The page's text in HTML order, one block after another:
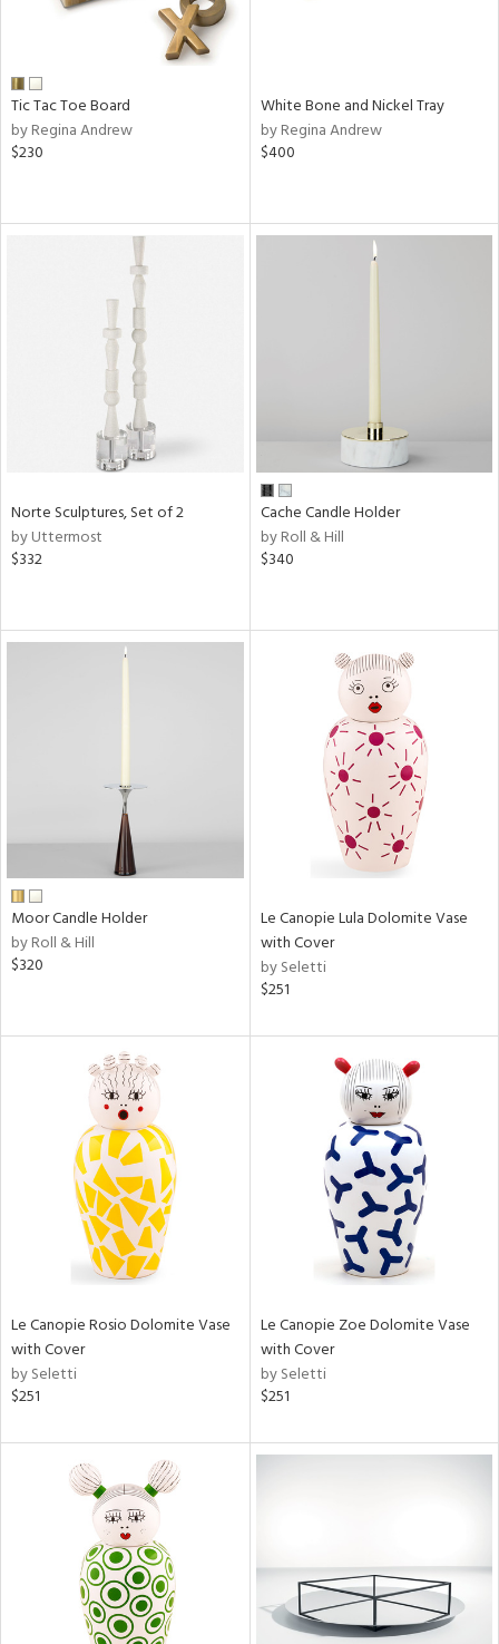
Tic Tac Toe Board
by Regina Andrew
$230
White Bone and Nickel Tray
by Regina Andrew
$400
Norte Sculptures, Set of 2
by Uttermost
$332
Cache Candle Holder
by Roll & Hill
$340
Moor Candle Holder
by Roll & Hill
$320
Le Canopie Lula Dolomite Vase
with Cover
by Seletti
$251
Le Canopie Rosio Dolomite Vase
with Cover
by Seletti
$251
Le Canopie Zoe Dolomite Vase
with Cover
by Seletti
$251